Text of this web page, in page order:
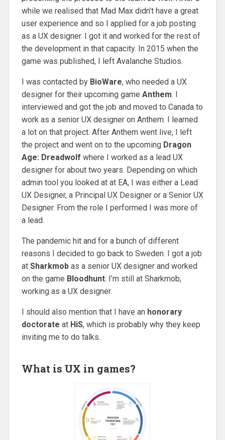
while we realised that Mad Max didn’t have a great
user experience and so I applied for a job posting
as a UX designer. I got it and worked for the rest of
the development in that capacity. In 2015 when the
game was published, I left Avalanche Studios.
I was contacted by BioWare, who needed a UX
designer for their upcoming game Anthem. I
interviewed and got the job and moved to Canada to
work as a senior UX designer on Anthem. I learned
a lot on that project. After Anthem went live, I left
the project and went on to the upcomingDragon
Age: Dreadwolf where I worked as a lead UX
designer for about two years. Depending on which
admin tool you looked at at EA, I was either a Lead
UX Designer, a Principal UX Designer or a Senior UX
Designer. From the role I performed I was more of
a lead.
The pandemic hit and for a bunch of different
reasons I decided to go back to Sweden. I got a job
at Sharkmobas a senior UX designer and worked
on the game Bloodhunt. I’m still at Sharkmob,
working as a UX designer.
I should also mention that I have an honorary
doctorate at HiS, which is probably why they keep
inviting me to do talks.
What is UX in games?